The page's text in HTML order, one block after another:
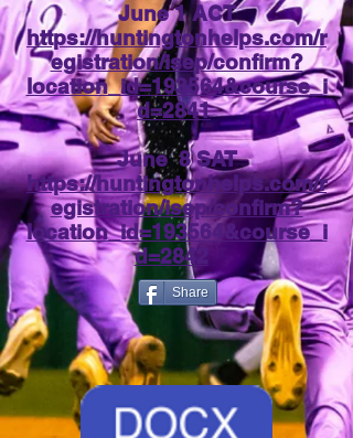
June 1 ACT
https://huntingtonhelps.com/r
egistration/isep/confirm?
location_id=193564&course_i
d=2841
June 8 SAT
https://huntingtonhelps.com/r
egistration/isep/confirm?
location_id=193564&course_i
d=2842
Share